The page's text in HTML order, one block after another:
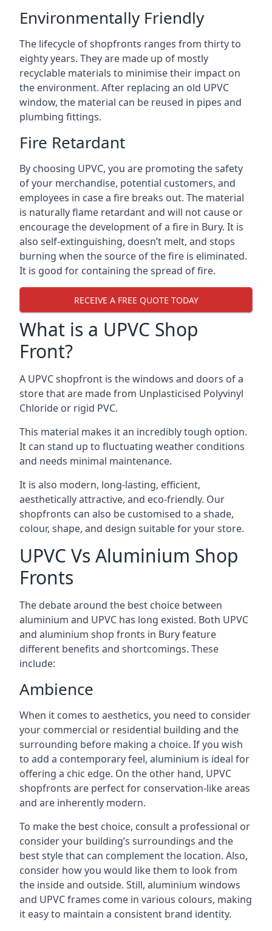
Environmentally Friendly
The lifecycle of shopfronts ranges from thirty to
eighty years. They are made up of mostly
recyclable materials to minimise their impact on
the environment. After replacing an old UPVC
window, the material can be reused in pipes and
plumbing fittings.
Fire Retardant
By choosing UPVC, you are promoting the safety
of your merchandise, potential customers, and
employees in case a fire breaks out. The material
is naturally flame retardant and will not cause or
encourage the development of a fire in Bury. It is
also self-extinguishing, doesn’t melt, and stops
burning when the source of the fire is eliminated.
It is good for containing the spread of fire.
RECEIVE A FREE QUOTE TODAY
What is a UPVC Shop
Front?
A UPVC shopfront is the windows and doors of a
store that are made from Unplasticised Polyvinyl
Chloride or rigid PVC.
This material makes it an incredibly tough option.
It can stand up to fluctuating weather conditions
and needs minimal maintenance.
It is also modern, long-lasting, efficient,
aesthetically attractive, and eco-friendly. Our
shopfronts can also be customised to a shade,
colour, shape, and design suitable for your store.
UPVC Vs Aluminium Shop
Fronts
The debate around the best choice between
aluminium and UPVC has long existed. Both UPVC
and aluminium shop fronts in Bury feature
different benefits and shortcomings. These
include:
Ambience
When it comes to aesthetics, you need to consider
your commercial or residential building and the
surrounding before making a choice. If you wish
to add a contemporary feel, aluminium is ideal for
offering a chic edge. On the other hand, UPVC
shopfronts are perfect for conservation-like areas
and are inherently modern.
To make the best choice, consult a professional or
consider your building’s surroundings and the
best style that can complement the location. Also,
consider how you would like them to look from
the inside and outside. Still, aluminium windows
and UPVC frames come in various colours, making
it easy to maintain a consistent brand identity.